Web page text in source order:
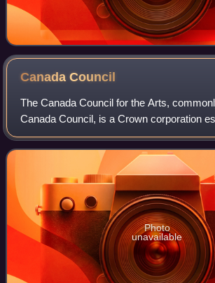
CanadaCouncil
The Canada Council for the Arts,
Canada Council, is a Crown corporation
as an arts council of the Government of
Canada's public arts funder, with
Photo
unavailable